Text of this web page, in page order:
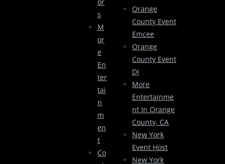
S
M
Or
E
En
Ter
Tai
N
M
En
T
Co
Orange
County Event
Emcee
Orange
County Event
DJ
More
Entertainme
Nt In Orange
County, CA
New York
Event Host
New York